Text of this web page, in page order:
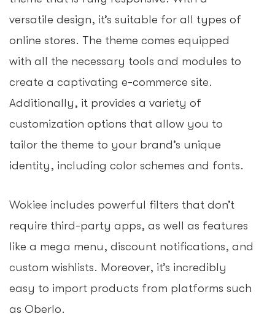
versatile design, it’s suitable for all types of
online stores. The theme comes equipped
with all the necessary tools and modules to
create a captivating e-commerce site.
Additionally, it provides a variety of
customization options that allow you to
tailor the theme to your brand’s unique
identity, including color schemes and fonts.
Wokiee includes powerful filters that don’t
require third-party apps, as well as features
like a mega menu, discount notifications, and
custom wishlists. Moreover, it’s incredibly
easy to import products from platforms such
as Oberlo.